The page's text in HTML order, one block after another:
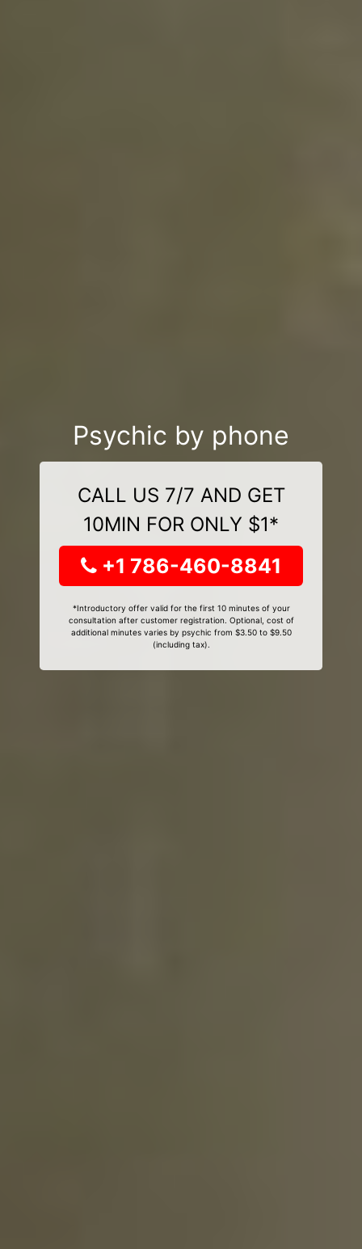
Psychic by phone
CALL US 7/7 AND GET
10MIN FOR ONLY $1*
+1 786-460-8841
*Introductory offer valid for the first 10 minutes of your
consultation after customer registration. Optional, cost of
additional minutes varies by psychic from $3.50 to $9.50
(including tax).